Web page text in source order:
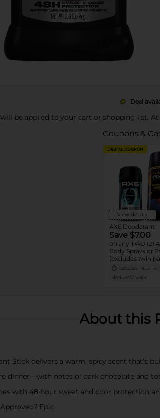
Deal
will be applied to your cart or shopping list.
Coupons &
DIGITAL COUPON
View details
AXE Deodorant
Save $7.00
on any TWO (2)
Body Sprays or
(excludes twin
trial and travel
08/22/26
MUST
MANUFACTURER
About this
Stick delivers a warm, spicy scent that’s
dinner—with notes of dark chocolate and
with 48-hour sweat and odor protection
Epic